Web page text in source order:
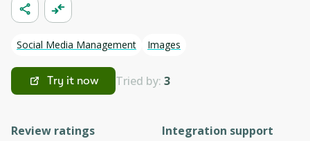
Social Media Management Images
Try it now Tried by: 3
Review ratings
Integration support